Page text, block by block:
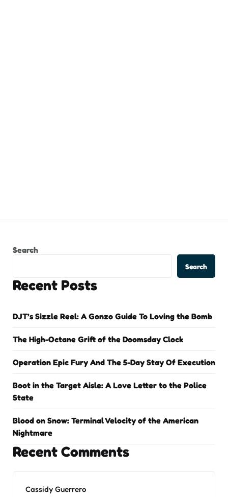
Search
Search
Recent Posts
DJT’s Sizzle Reel: A Gonzo Guide To Loving the Bomb
The High-Octane Grift of the Doomsday Clock
Operation Epic Fury And The 5-Day Stay Of Execution
Boot in the Target Aisle: A Love Letter to the Police
State
Blood on Snow: Terminal Velocity of the American
Nightmare
Recent Comments
Cassidy Guerrero